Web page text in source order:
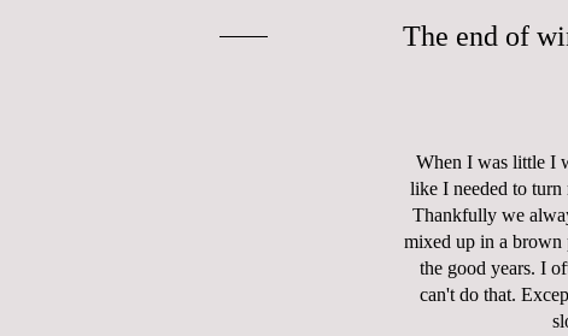
The end of
When I was little I
like I needed to
Thankfully we
mixed up in a brown
the good years. I
can't do that.